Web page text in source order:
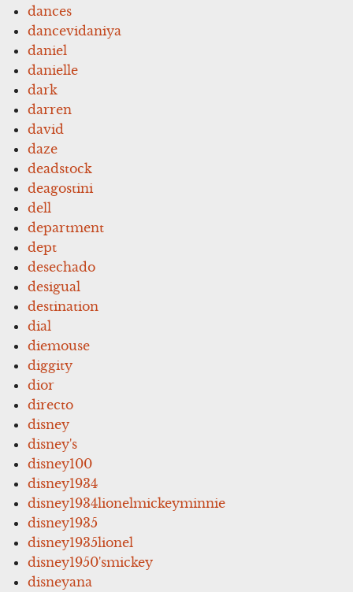
dances
dancevidaniya
daniel
danielle
dark
darren
david
daze
deadstock
deagostini
dell
department
dept
desechado
desigual
destination
dial
diemouse
diggity
dior
directo
disney
disney's
disney100
disney1934
disney1934lionelmickeyminnie
disney1935
disney1935lionel
disney1950'smickey
disneyana